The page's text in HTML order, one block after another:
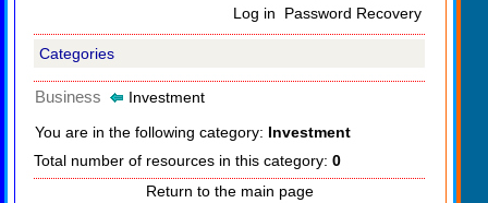
Log in
Password Recovery
Categories
Business
Investment
You are in the following category: Investment
Total number of resources in this category: 0
Return to the main page